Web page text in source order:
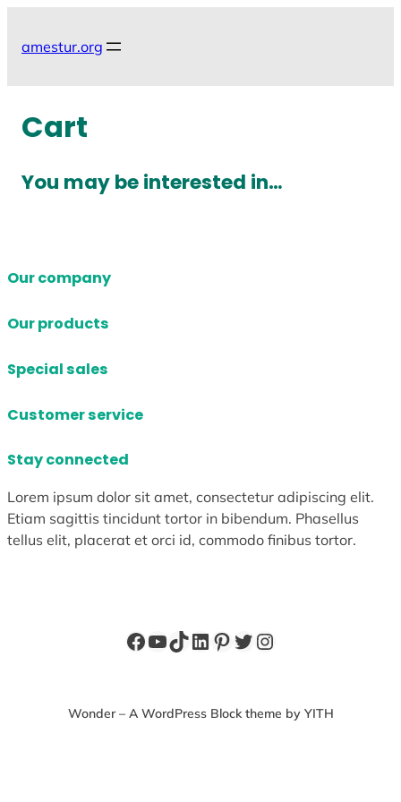
amestur.org
Cart
You may be interested in…
Our company
Our products
Special sales
Customer service
Stay connected
Lorem ipsum dolor sit amet, consectetur adipiscing elit.
Etiam sagittis tincidunt tortor in bibendum. Phasellus
tellus elit, placerat et orci id, commodo finibus tortor.
Facebook
YouTube
TikTok
LinkedIn
Pinterest
Twitter
Instagram
Wonder – A WordPress Block theme by YITH